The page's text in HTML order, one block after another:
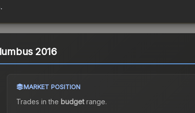
2016
MARKET POSITION
Trades in the budgetrange.